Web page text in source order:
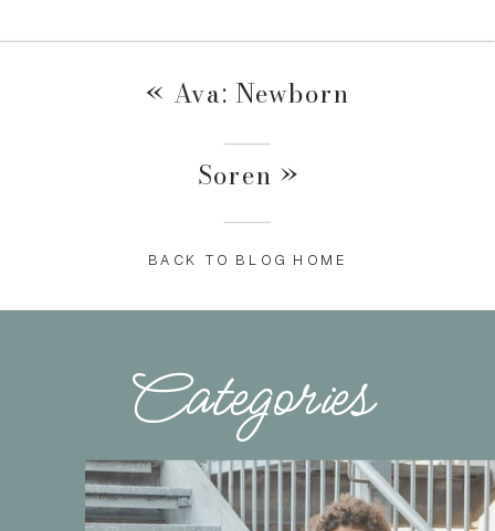
« Ava: Newborn
Soren »
BACK TO BLOG HOME
Categories